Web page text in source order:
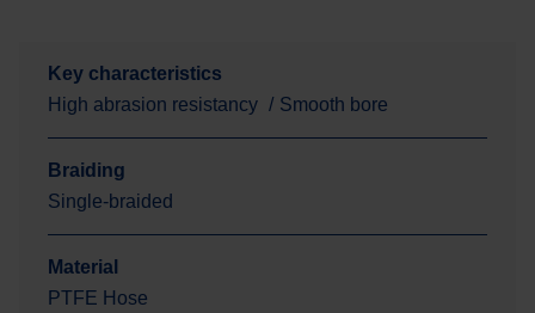
Key characteristics
High abrasion resistancy
Smooth bore
Braiding
Single-braided
Material
PTFE Hose